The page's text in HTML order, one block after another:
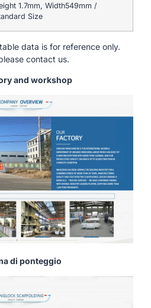
1.7mm, Width549mm /
Size
data is for reference only.
contact us.
and workshop
di ponteggio